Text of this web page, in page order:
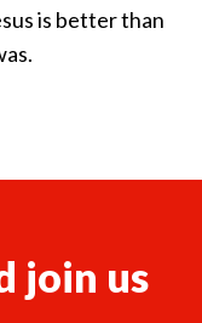
is better than
join us